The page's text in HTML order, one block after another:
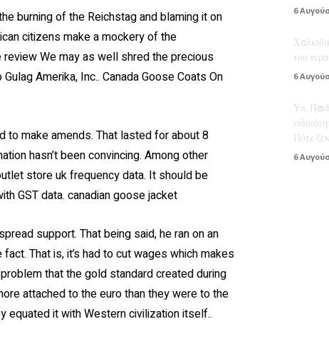
burning of the Reichstag and blaming it on
citizens make a mockery of the
We may as well shred the precious
Amerika, Inc.. Canada Goose Coats On
to make amends. That lasted for about 8
hasn’t been convincing. Among other
store uk frequency data. It should be
GST data. canadian goose jacket
support. That being said, he ran on an
That is, it’s had to cut wages which makes
that the gold standard created during
attached to the euro than they were to the
equated it with Western civilization itself..
6
του
6
Υπ.
Πότε
6